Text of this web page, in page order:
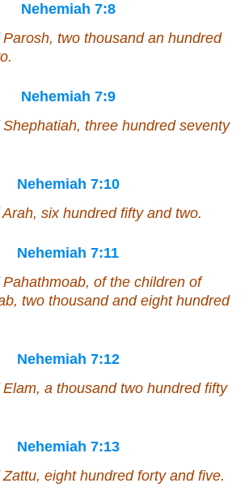
Nehemiah 7:8
two thousand an hundred
Nehemiah 7:9
three hundred seventy
Nehemiah 7:10
six hundred fifty and two.
Nehemiah 7:11
of the children of
two thousand and eight hundred
Nehemiah 7:12
a thousand two hundred fifty
Nehemiah 7:13
eight hundred forty and five.